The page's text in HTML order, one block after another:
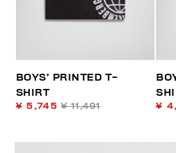
BOYS’ PRINTED T-
SHIRT
¥ 5,745 ¥ 11,491 ¥